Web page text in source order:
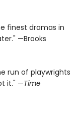
finest dramas in
—Brooks
run of playwrights
it." —Time